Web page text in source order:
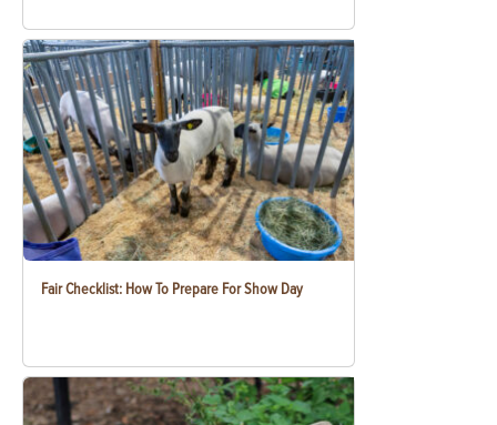
Fair Checklist: How To Prepare For Show Day